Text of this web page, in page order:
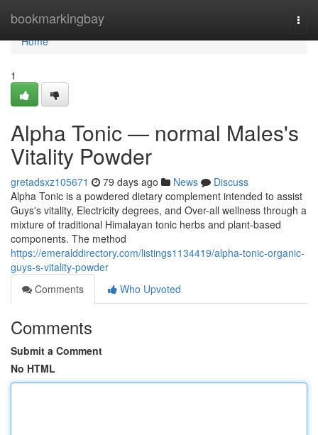
bookmarkingbay
Home
Home
1
Alpha Tonic — normal Males's
Vitality Powder
gretadsxz105671 79 days ago News
Discuss
Alpha Tonic is a powdered dietary complement intended to assist
Guys's vitality, Electricity degrees, and Over-all wellness through a
mixture of traditional Himalayan tonic herbs and plant-based
components. The method
https://emeralddirectory.com/listings1134419/alpha-tonic-organic-
guys-s-vitality-powder
Comments
Who Upvoted
Comments
Submit a Comment
No HTML